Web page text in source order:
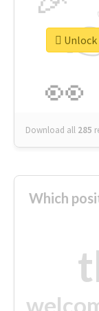
👀
Download all 285
Which